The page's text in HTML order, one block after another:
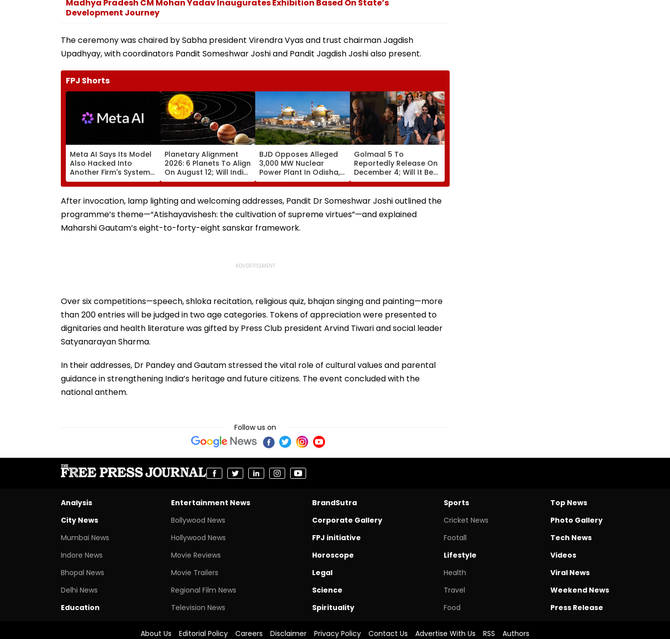
Madhya Pradesh CM Mohan Yadav Inaugurates Exhibition Based On State’s
Development Journey
The ceremony was chaired by Sabha president Virendra Vyas and trust chairman Jagdish
Upadhyay, with coordinators Pandit Someshwar Joshi and Pandit Jagdish Joshi also present.
FPJ Shorts
Meta AI Says Its Model
Also Hacked Into
Another Firm's Systems;
Mirrors OpenAI &
Anthropic Disclosures
Planetary Alignment
2026: 6 Planets To Align
On August 12; Will India
Witness The Rare
Celestial Event?
BJD Opposes Alleged
3,000 MW Nuclear
Power Plant In Odisha,
Warns Of Mass
Agitation Over Public
Safety | Video
Golmaal 5 To
Reportedly Release On
December 4; Will It Be
Akshay Kumar Vs
Akshay Kumar At Box
Office?
After invocation, lamp lighting and welcoming addresses, Pandit Dr Someshwar Joshi outlined the
programme’s theme—“Atishayavishesh: the cultivation of supreme virtues”—and explained
Maharshi Gautam’s eight-to-forty-eight sanskar framework.
Over six competitions—speech, shloka recitation, religious quiz, bhajan singing and painting—more
than 200 entries will be judged in two age categories. Tokens of appreciation were presented to
dignitaries and health literature was gifted by Press Club president Arvind Tiwari and social leader
Satyanarayan Sharma.
In their addresses, Dr Pandey and Gautam stressed the vital role of cultural values and parental
guidance in strengthening India’s heritage and future citizens. The event concluded with the
national anthem.
Follow us on
Analysis
City News
Mumbai News
Indore News
Bhopal News
Delhi News
Education
Entertainment News
Bollywood News
Hollywood News
Movie Reviews
Movie Trailers
Regional Film News
Television News
BrandSutra
Corporate Gallery
FPJ initiative
Horoscope
Legal
Science
Spirituality
Sports
Cricket News
Footall
Lifestyle
Health
Travel
Food
Top News
Photo Gallery
Tech News
Videos
Viral News
Weekend News
Press Release
About Us Editorial Policy Careers Disclaimer Privacy Policy Contact Us Advertise With Us RSS Authors